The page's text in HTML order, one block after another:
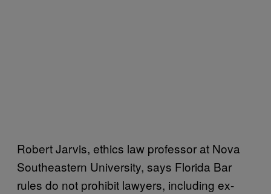
Robert Jarvis, ethics law professor at Nova
Southeastern University, says Florida Bar
rules do not prohibit lawyers, including ex-